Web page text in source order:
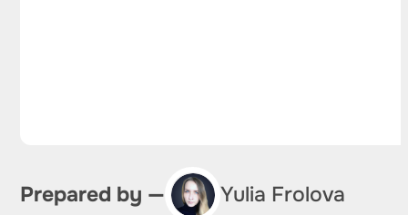
Prepared by — Yulia Frolova